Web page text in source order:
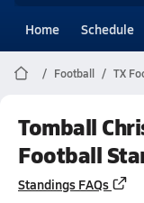
Home Schedule
Football TX
Tomball
Football
Standings FAQs